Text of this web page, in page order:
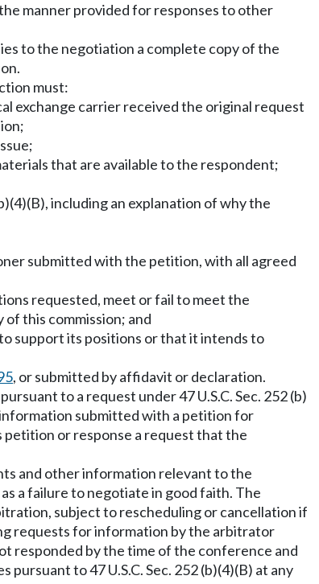
manner provided for responses to other
to the negotiation a complete copy of the
must:
exchange carrier received the original request
that are available to the respondent;
including an explanation of why the
submitted with the petition, with all agreed
requested, meet or fail to meet the
of this commission; and
support its positions or that it intends to
, or submitted by affidavit or declaration.
to a request under 47 U.S.C. Sec. 252 (b)
submitted with a petition for
petition or response a request that the
and other information relevant to the
a failure to negotiate in good faith. The
subject to rescheduling or cancellation if
requests for information by the arbitrator
responded by the time of the conference and
to 47 U.S.C. Sec. 252 (b)(4)(B) at any